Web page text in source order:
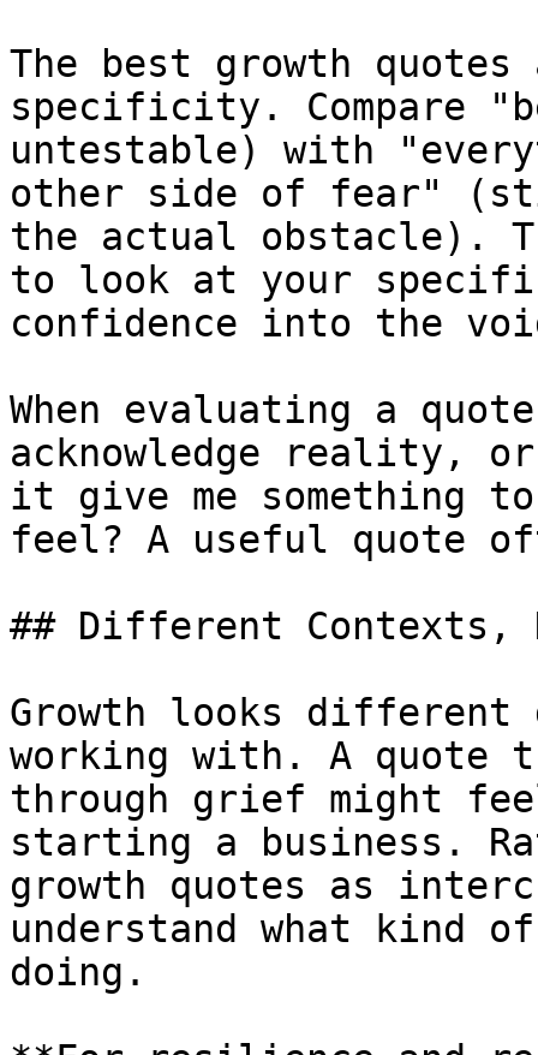
The best growth
specificity. Compare
untestable) with
other side of fear"
the actual obstacle).
to look at your
confidence into the
When evaluating a
acknowledge reality,
it give me something
feel? A useful quote
## Different Contexts,
Growth looks different
working with. A quote
through grief might
starting a business.
growth quotes as
understand what kind
doing.